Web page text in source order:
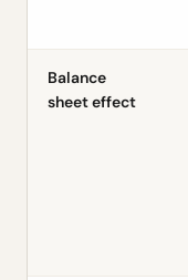
Balance
sheet effect